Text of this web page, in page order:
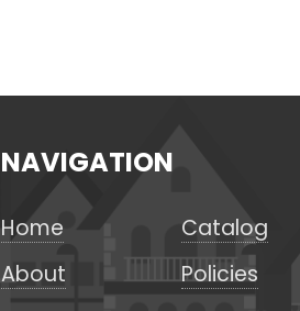
NAVIGATION
Home
Catalog
About
Policies